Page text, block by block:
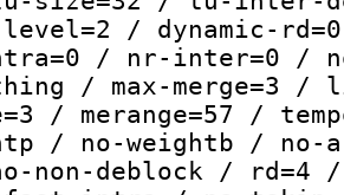
level=2 / dynamic-
/ nr-inter=0 /
/ max-merge=3
/ merange=57 /
/ no-weightb / no-
non-deblock /